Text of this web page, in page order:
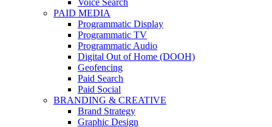
Voice Search
PAID MEDIA
Programmatic Display
Programmatic TV
Programmatic Audio
Digital Out of Home (DOOH)
Geofencing
Paid Search
Paid Social
BRANDING & CREATIVE
Brand Strategy
Graphic Design